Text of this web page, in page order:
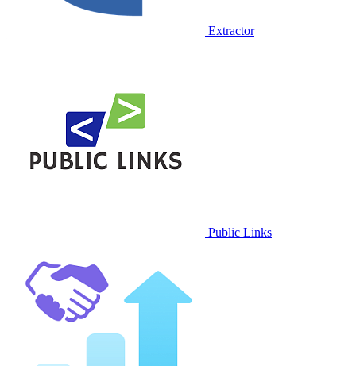
Extractor
Public Links